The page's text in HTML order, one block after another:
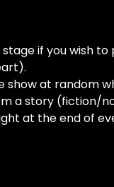
if you wish
show at random
a story (fiction/
at the end of